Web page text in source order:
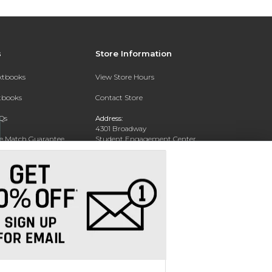
Match Guarantee
Store Information
View Store Hours
Contact Store
Address:
4301 Broadway
Student Engagement Center
San Antonio, TX 78209
210-829-6056